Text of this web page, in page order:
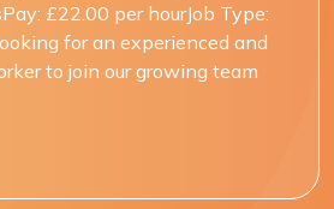
£22.00 per hourJob Type:
for an experienced and
to join our growing team